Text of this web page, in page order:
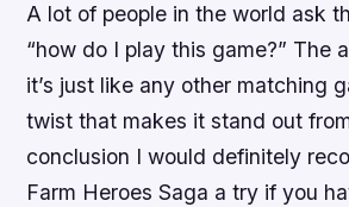
A lot of people in the world ask
“how do I play this game?” The
it’s just like any other matching
twist that makes it stand out
conclusion I would definitely
Farm Heroes Saga a try if you